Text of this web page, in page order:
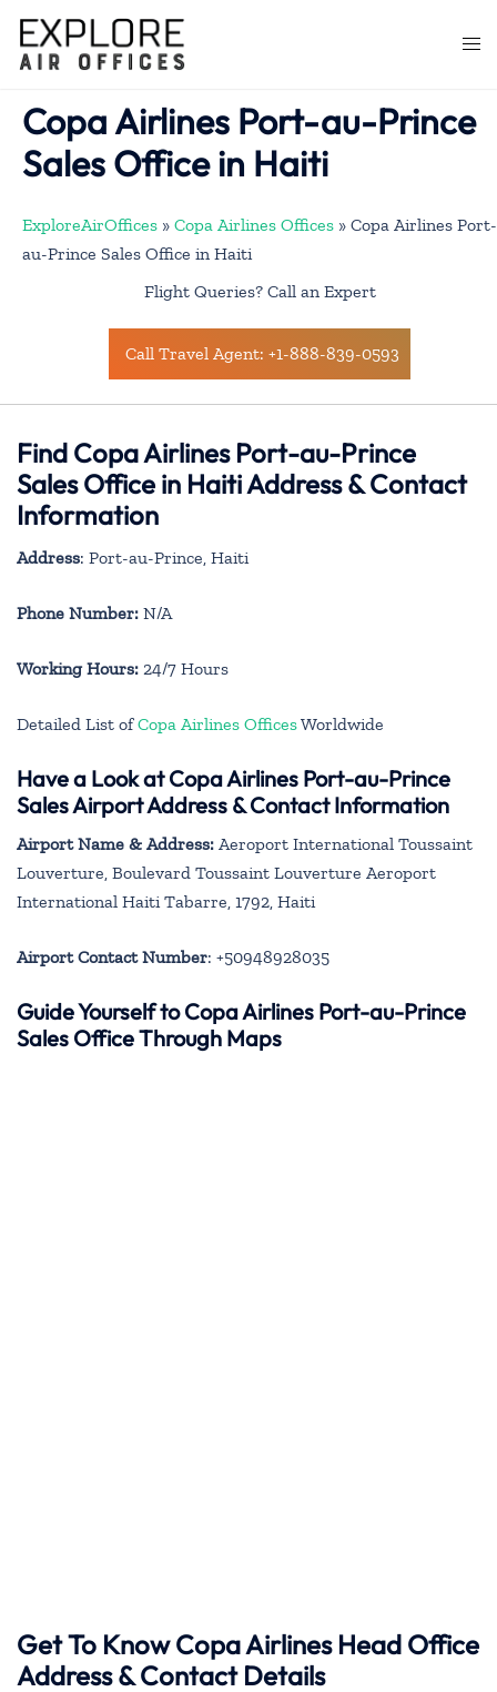
content
Copa Airlines Port-au-Prince
Sales Office in Haiti
ExploreAirOffices » Copa Airlines Offices » Copa Airlines Port-
au-Prince Sales Office in Haiti
Flight Queries? Call an Expert
Call Travel Agent: +1-888-839-0593
Find Copa Airlines Port-au-Prince
Sales Office in Haiti Address & Contact
Information
Address: Port-au-Prince, Haiti
Phone Number: N/A
Working Hours: 24/7 Hours
Detailed List ofCopa Airlines OfficesWorldwide
Have a Look at Copa Airlines Port-au-Prince
Sales Airport Address & Contact Information
Airport Name & Address: Aeroport International Toussaint
Louverture, Boulevard Toussaint Louverture Aeroport
International Haiti Tabarre, 1792, Haiti
Airport Contact Number: +50948928035
Guide Yourself to Copa Airlines Port-au-Prince
Sales Office Through Maps
Get To Know Copa Airlines Head Office
Address & Contact Details